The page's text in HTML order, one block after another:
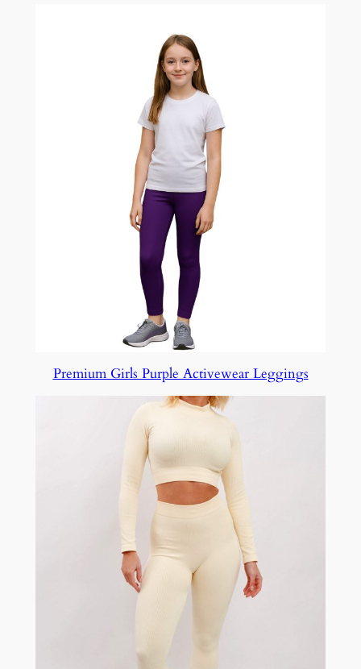
Premium Girls Purple Activewear Leggings